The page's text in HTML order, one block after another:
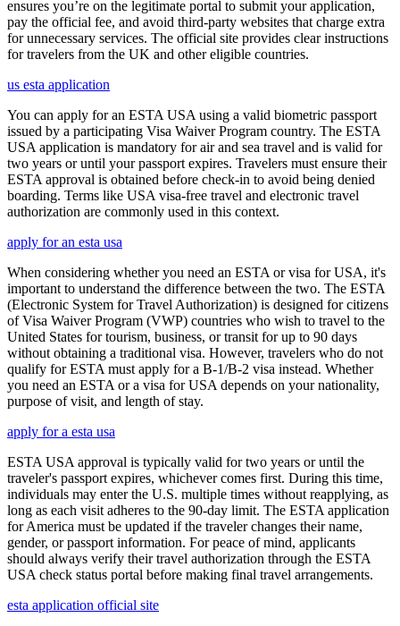
ensures you’re on the legitimate portal to submit your application,
pay the official fee, and avoid third-party websites that charge extra
for unnecessary services. The official site provides clear instructions
for travelers from the UK and other eligible countries.
us esta application
You can apply for an ESTA USA using a valid biometric passport
issued by a participating Visa Waiver Program country. The ESTA
USA application is mandatory for air and sea travel and is valid for
two years or until your passport expires. Travelers must ensure their
ESTA approval is obtained before check-in to avoid being denied
boarding. Terms like USA visa-free travel and electronic travel
authorization are commonly used in this context.
apply for an esta usa
When considering whether you need an ESTA or visa for USA, it's
important to understand the difference between the two. The ESTA
(Electronic System for Travel Authorization) is designed for citizens
of Visa Waiver Program (VWP) countries who wish to travel to the
United States for tourism, business, or transit for up to 90 days
without obtaining a traditional visa. However, travelers who do not
qualify for ESTA must apply for a B-1/B-2 visa instead. Whether
you need an ESTA or a visa for USA depends on your nationality,
purpose of visit, and length of stay.
apply for a esta usa
ESTA USA approval is typically valid for two years or until the
traveler's passport expires, whichever comes first. During this time,
individuals may enter the U.S. multiple times without reapplying, as
long as each visit adheres to the 90-day limit. The ESTA application
for America must be updated if the traveler changes their name,
gender, or passport information. For peace of mind, applicants
should always verify their travel authorization through the ESTA
USA check status portal before making final travel arrangements.
esta application official site